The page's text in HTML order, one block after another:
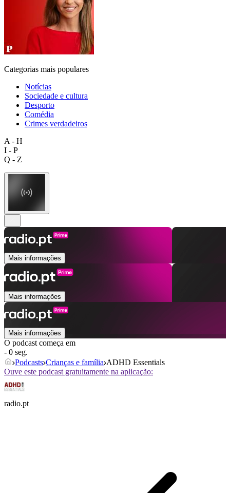
Categorias mais populares
Notícias
Sociedade e cultura
Desporto
Comédia
Crimes verdadeiros
A - H
I - P
Q - Z
Mais informações
Mais informações
Mais informações
O podcast começa em
- 0 seg.
Podcasts Crianças e família ADHD Essentials
Ouve este podcast gratuitamente na aplicação:
radio.pt